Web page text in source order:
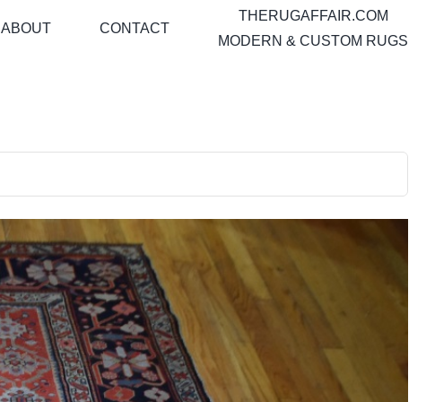
ABOUT CONTACT
THERUGAFFAIR.COM
MODERN & CUSTOM RUGS